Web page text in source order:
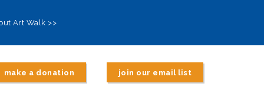
Art Walk >>
make a donation join our email list